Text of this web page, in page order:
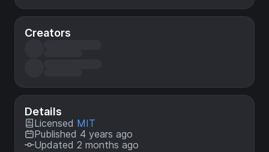
Creators
Details
Licensed MIT
Published 4 years ago
Updated 2 months ago